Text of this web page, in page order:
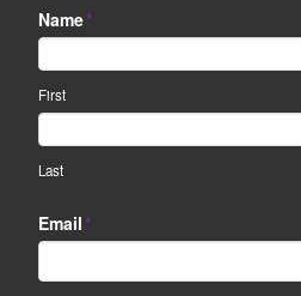
Name*
First
Last
Email*